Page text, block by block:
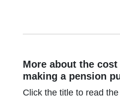
More about the
making a pension
Click the title to read